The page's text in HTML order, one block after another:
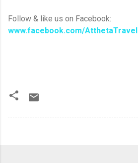
Follow & like us on Facebook:
www.facebook.com/AtthetaTravel